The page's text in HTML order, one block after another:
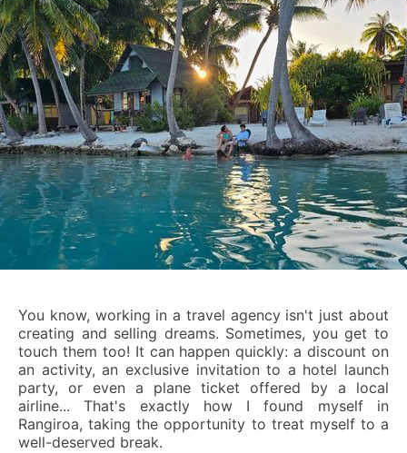
You know, working in a travel agency isn't just about
creating and selling dreams. Sometimes, you get to
touch them too! It can happen quickly: a discount on
an activity, an exclusive invitation to a hotel launch
party, or even a plane ticket offered by a local
airline... That's exactly how I found myself in
Rangiroa, taking the opportunity to treat myself to a
well-deserved break.